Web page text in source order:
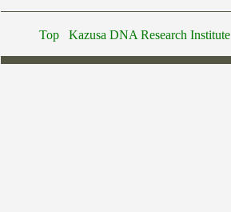
Top Kazusa DNA Research Institute